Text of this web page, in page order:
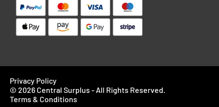
Privacy Policy
© 2026 Central Surplus - All Rights Reserved.
Terms & Conditions